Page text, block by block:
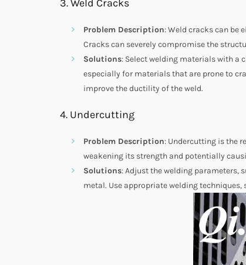
3. Weld Cracks
Problem Description: Weld cracks can be
Cracks can severely compromise the
Solutions: Select welding materials with a
especially for materials that are prone to
improve the ductility of the weld.
4. Undercutting
Problem Description: Undercutting is the
weakening its strength and potentially
Solutions: Adjust the welding parameters,
metal. Use appropriate welding